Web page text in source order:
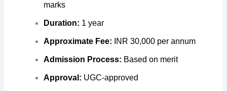
marks
Duration: 1 year
Approximate Fee: INR 30,000 per annum
Admission Process: Based on merit
Approval: UGC-approved